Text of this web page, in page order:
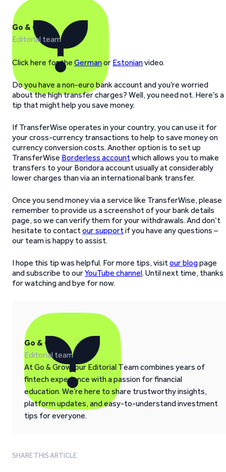
Go & Grow
Editorial team
Click here for the Germanor Estonianvideo.
Do you have a non-euro bank account and you’re worried
about the high transfer charges? Well, you need not. Here’s a
tip that might help you save money.
If TransferWise operates in your country, you can use it for
your cross-currency transactions to help to save money on
currency conversion costs. Another option is to set up
TransferWise Borderless accountwhich allows you to make
transfers to your Bondora account usually at considerably
lower charges than via an international bank transfer.
Once you send money via a service like TransferWise, please
remember to provide us a screenshot of your bank details
page, so we can verify them for your withdrawals. And don’t
hesitate to contactour supportif you have any questions –
our team is happy to assist.
I hope this tip was helpful. For more tips, visitour blogpage
and subscribe to ourYouTube channel. Until next time, thanks
for watching and bye for now.
Go & Grow
Editorial team
At Go & Grow, our Editorial Team combines years of
fintech experience with a passion for financial
education. We’re here to share trustworthy insights,
platform updates, and easy-to-understand investment
tips for everyone.
SHARE THIS ARTICLE